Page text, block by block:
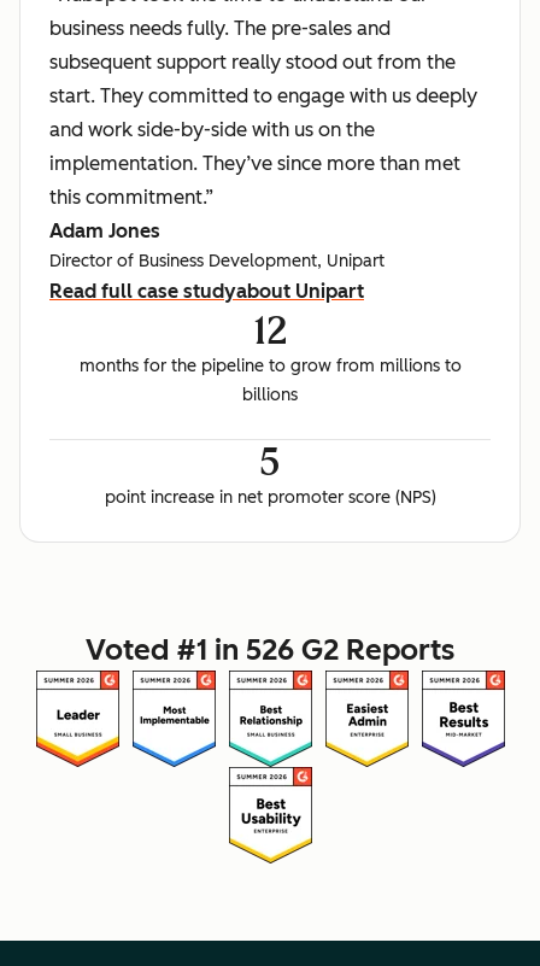
business needs fully. The pre-sales and
subsequent support really stood out from the
start. They committed to engage with us deeply
and work side-by-side with us on the
implementation. They’ve since more than met
this commitment.”
Adam Jones
Director of Business Development, Unipart
Read full case studyabout Unipart
12
months for the pipeline to grow from millions to
billions
5
point increase in net promoter score (NPS)
Voted #1 in 526 G2 Reports